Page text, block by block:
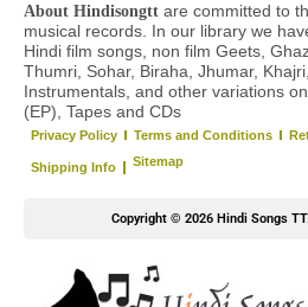
About Hindisongtt are committed to
musical records. In our library we
Hindi film songs, non film Geets,
Thumri, Sohar, Biraha, Jhumar,
Instrumentals, and other variations
(EP), Tapes and CDs
Privacy Policy Terms and Conditions
Shipping Info Sitemap
Copyright © 2026 Hindi Songs